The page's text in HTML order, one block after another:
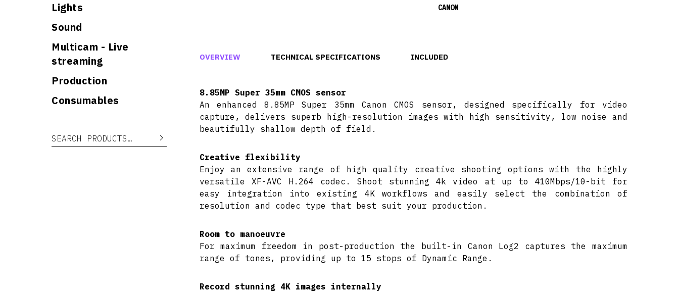
Lights
Sound
Multicam - Live
streaming
Production
Consumables
Search for:
CANON
OVERVIEW TECHNICAL SPECIFICATIONS INCLUDED
8.85MP Super 35mm CMOS sensor
An enhanced 8.85MP Super 35mm Canon CMOS sensor, designed specifically for video
capture, delivers superb high-resolution images with high sensitivity, low noise and
beautifully shallow depth of field.
Creative flexibility
Enjoy an extensive range of high quality creative shooting options with the highly
versatile XF-AVC H.264 codec. Shoot stunning 4k video at up to 410Mbps/10-bit for
easy integration into existing 4K workflows and easily select the combination of
resolution and codec type that best suit your production.
Room to manoeuvre
For maximum freedom in post-production the built-in Canon Log2 captures the maximum
range of tones, providing up to 15 stops of Dynamic Range.
Record stunning 4K images internally